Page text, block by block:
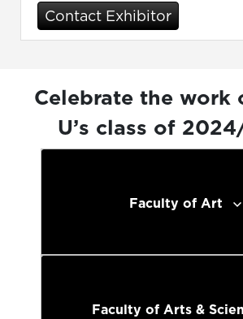
Contact Exhibitor
Celebrate the work
U’s class of
Faculty of Art
Faculty of Arts &